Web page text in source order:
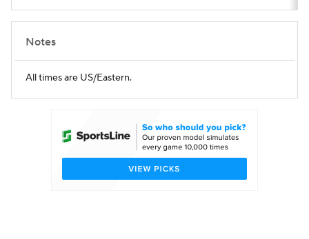
Notes
All times are US/Eastern.